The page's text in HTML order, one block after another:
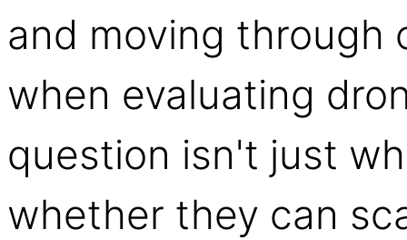
and moving through
when evaluating
question isn't just
whether they can